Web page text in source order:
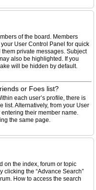
of the board. Members
User Control Panel for quick
private messages. Subject
also be highlighted. If you
will be hidden by default.
or Foes list?
each user’s profile, there is
list. Alternatively, from your User
their member name.
the same page.
on the index, forum or topic
clicking the “Advance Search”
How to access the search